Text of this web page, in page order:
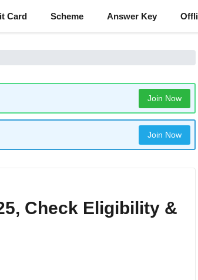
Card Scheme Answer Key
Join Now
Join Now
Check Eligibility &